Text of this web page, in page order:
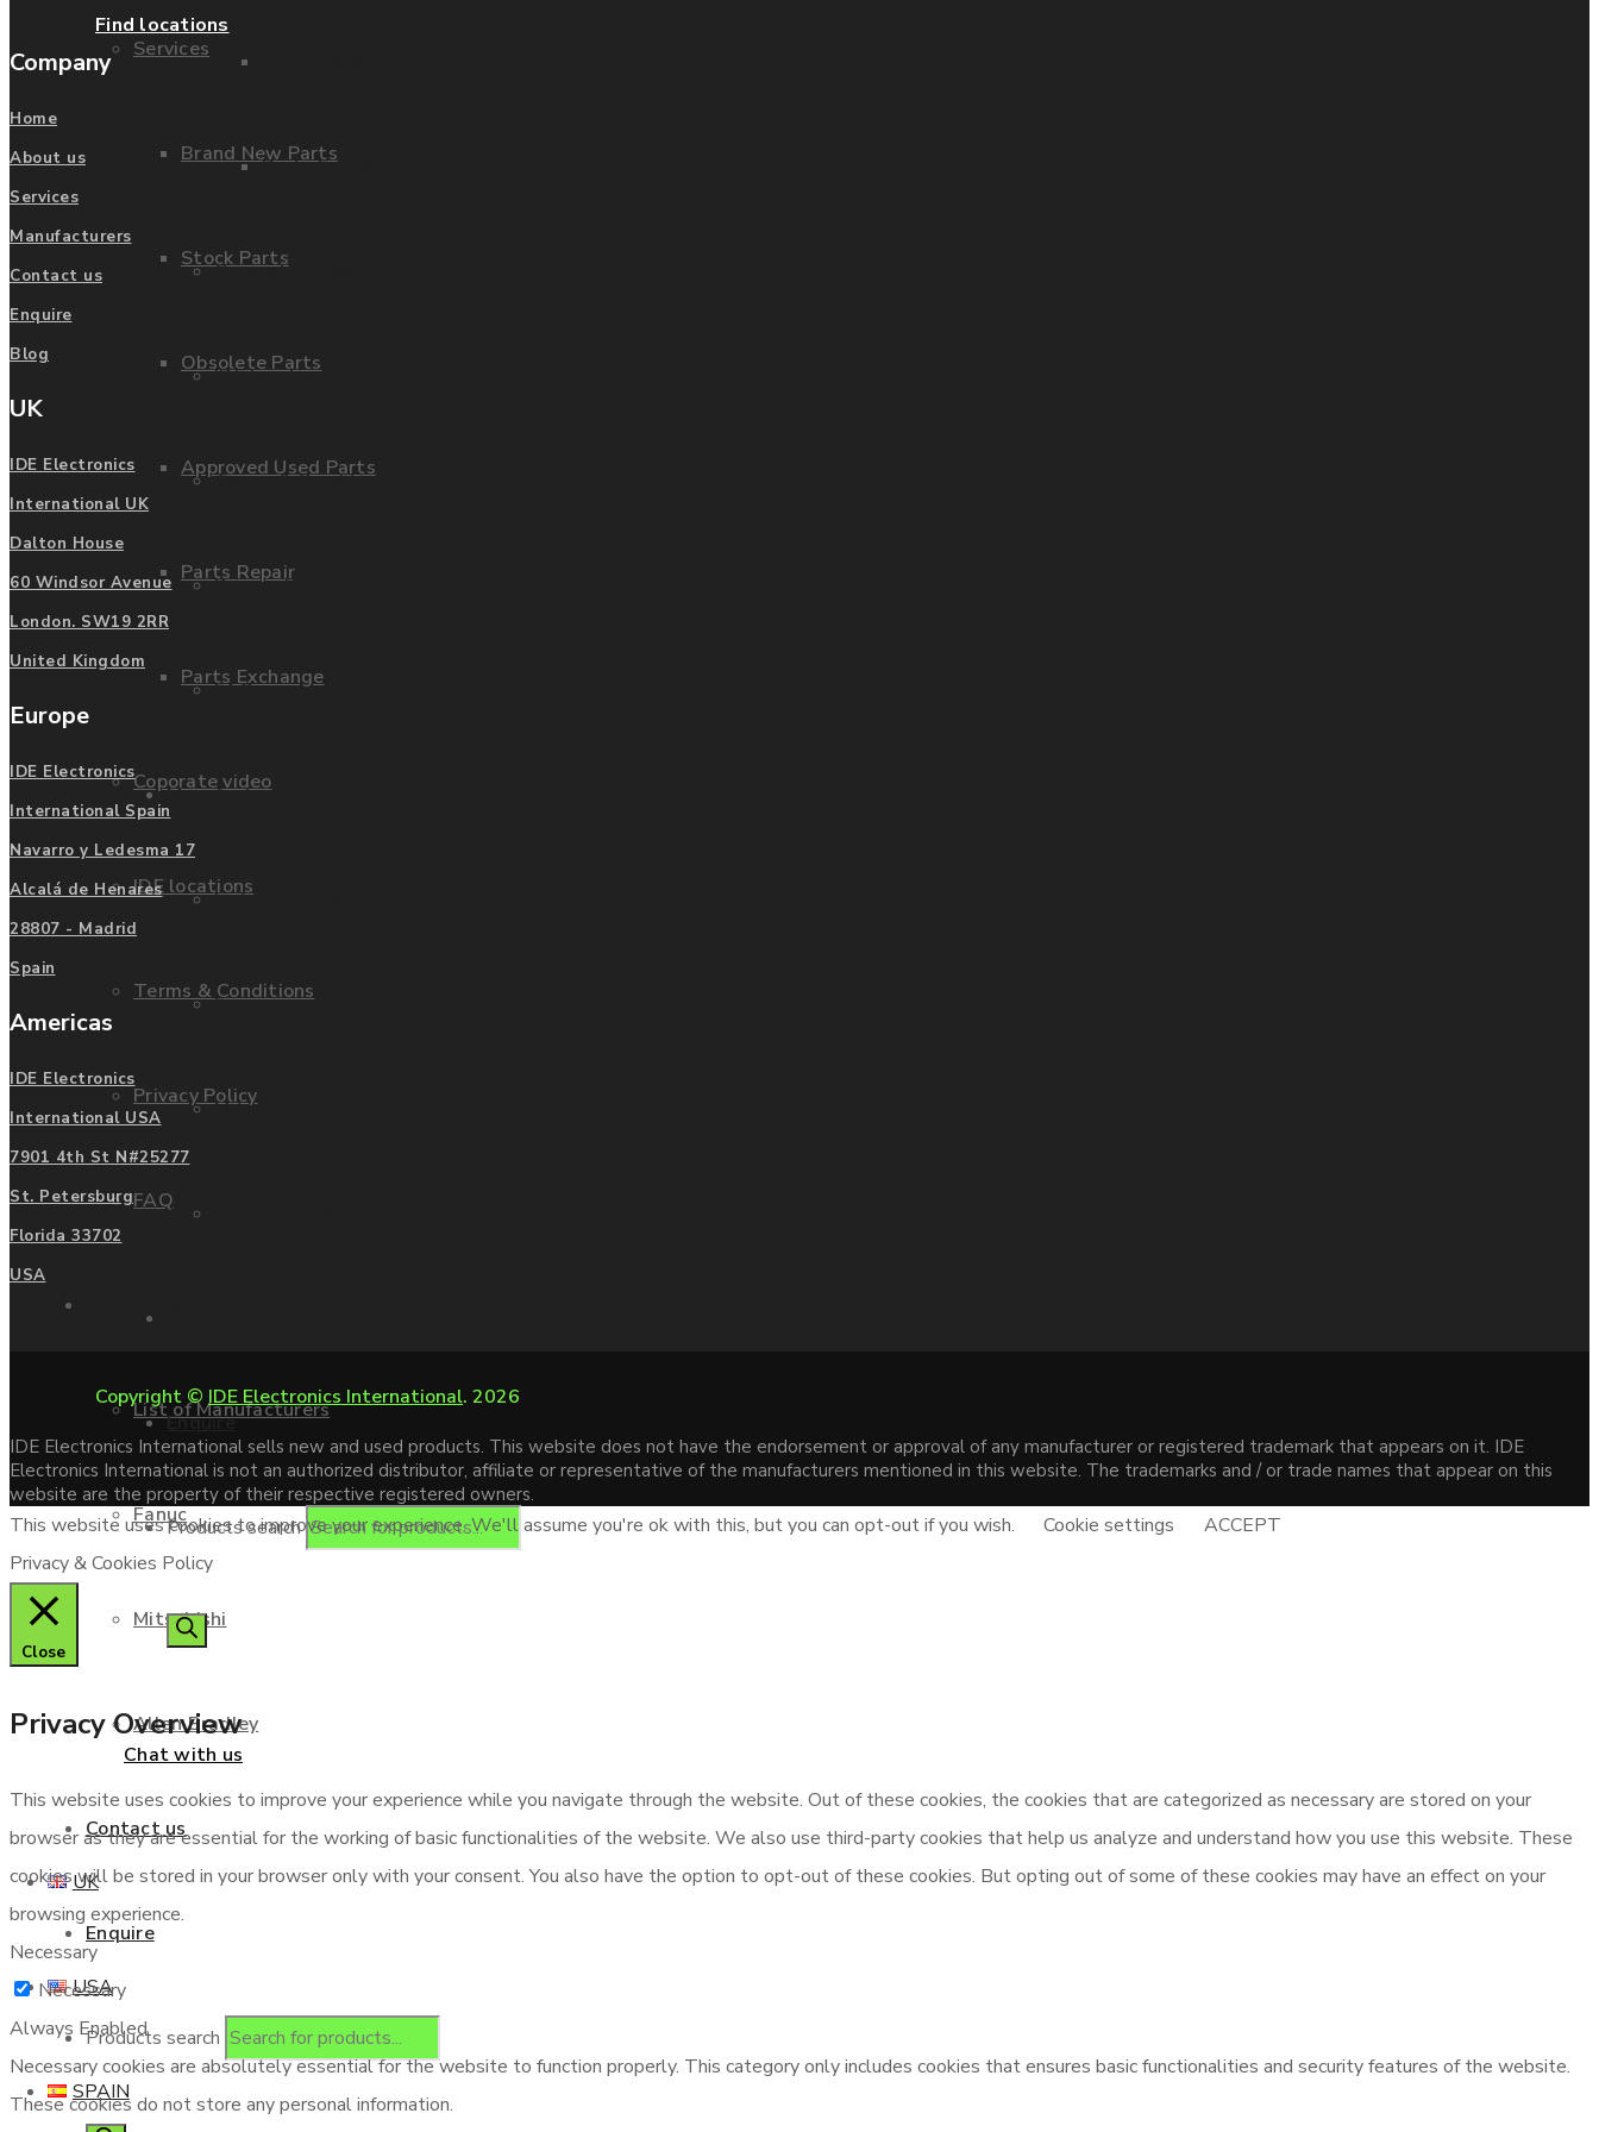
Services
Brand New Parts
Stock Parts
Obsolete Parts
Approved Used Parts
Parts Repair
Parts Exchange
Coporate video
IDE locations
Terms & Conditions
Privacy Policy
FAQ
List of Manufacturers
Fanuc
Mitsubishi
Allen Bradley
Contact us
Enquire
Products search
Parts Exchange
Coporate video
IDE locations
Terms & Conditions
Privacy Policy
FAQ
Manufacturers
List of Manufacturers
Fanuc
Mitsubishi
Enquire
Products search
Chat with us
UK
USA
SPAIN
Find locations
Company
Home
About us
Services
Manufacturers
Contact us
Enquire
Blog
UK
IDE Electronics
International UK
Dalton House
60 Windsor Avenue
London. SW19 2RR
United Kingdom
Europe
IDE Electronics
International Spain
Navarro y Ledesma 17
Alcalá de Henares
28807 - Madrid
Spain
Americas
IDE Electronics
International USA
7901 4th St N#25277
St. Petersburg
Florida 33702
USA
Copyright © IDE Electronics International. 2026
IDE Electronics International sells new and used products. This website does not have the endorsement or approval of any manufacturer or registered trademark that appears on it. IDE
Electronics International is not an authorized distributor, affiliate or representative of the manufacturers mentioned in this website. The trademarks and / or trade names that appear on this
website are the property of their respective registered owners.
This website uses cookies to improve your experience. We'll assume you're ok with this, but you can opt-out if you wish. Cookie settings
ACCEPT
Privacy & Cookies Policy
Close
Privacy Overview
This website uses cookies to improve your experience while you navigate through the website. Out of these cookies, the cookies that are categorized as necessary are stored on your
browser as they are essential for the working of basic functionalities of the website. We also use third-party cookies that help us analyze and understand how you use this website. These
cookies will be stored in your browser only with your consent. You also have the option to opt-out of these cookies. But opting out of some of these cookies may have an effect on your
browsing experience.
Necessary
Necessary
Always Enabled
Necessary cookies are absolutely essential for the website to function properly. This category only includes cookies that ensures basic functionalities and security features of the website.
These cookies do not store any personal information.